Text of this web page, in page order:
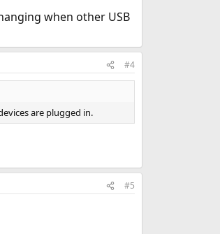
when other USB
#4
are plugged in.
#5